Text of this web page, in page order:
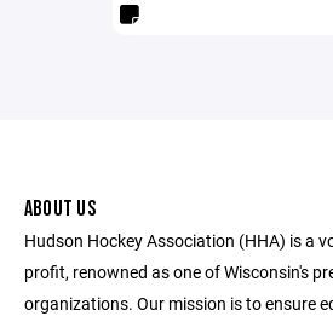
ABOUT US
Hudson Hockey Association (HHA) is a
profit, renowned as one of Wisconsin's
organizations. Our mission is to ensure